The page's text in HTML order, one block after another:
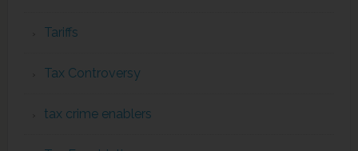
Tariffs
Tax Controversy
tax crime enablers